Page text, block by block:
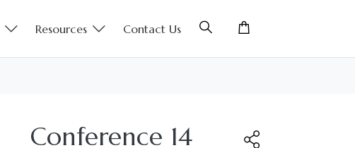
Resources Contact Us
Conference 14